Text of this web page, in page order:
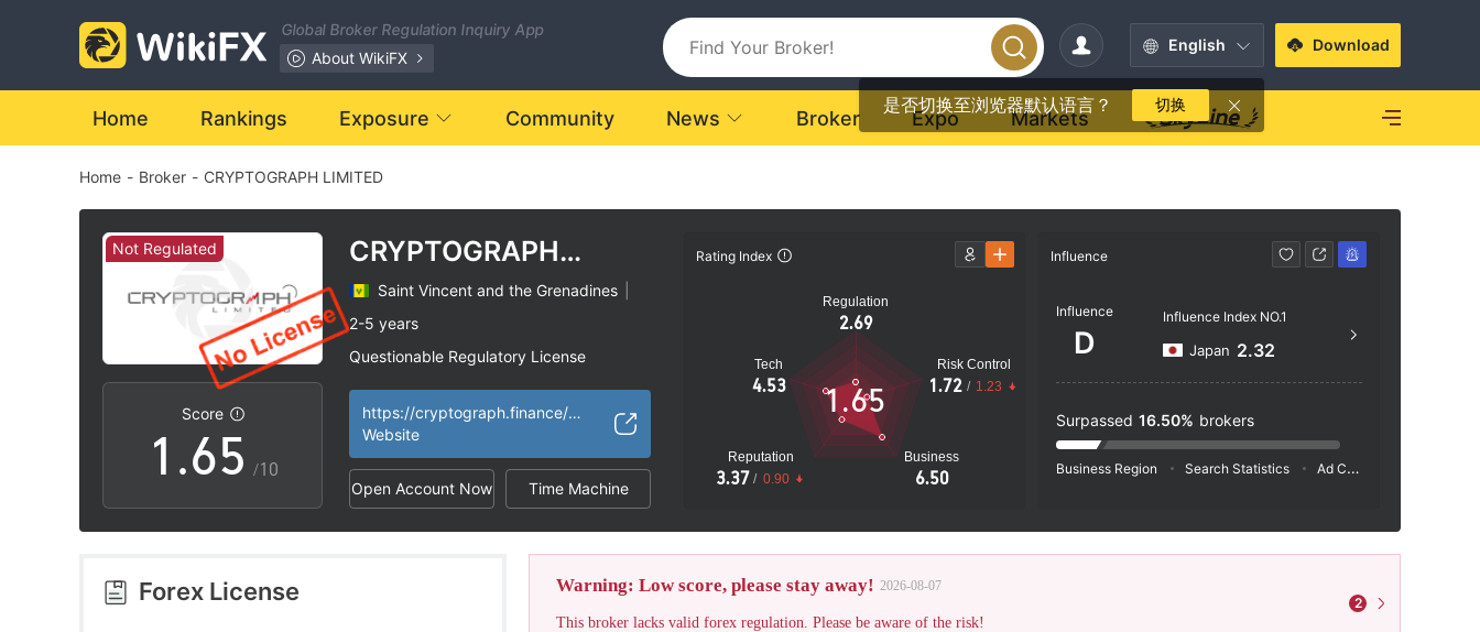
Global Broker Regulation Inquiry App
About WikiFX
English
是否切换至浏览器默认语言？ 切换
Download
Home Rankings Exposure Community News Broker Expo Markets
Home - Broker - CRYPTOGRAPH LIMITED
Not Regulated
Score
0
1
2
3
.
0
1
2
3
4
5
6
7
8
0
1
2
3
4
5
6
7
/10
CRYPTOGRAPH
LIMITED
Saint Vincent and the Grenadines
2-5 years
Questionable Regulatory License
High Potential Risk
https://cryptograph.finance/en/
Website
Open Account Now Time Machine
Rating Index
Regulation
2.69
Tech
4.53
Reputation
3.37 / 0.90
Business
6.50
Risk Control
1.72 / 1.23
1.65
Influence
Influence
D
Influence Index NO.1
Japan 2.32
Surpassed 16.50% brokers
Business Region Search Statistics Ad Campaigns
Forex License Warning: Low score, please stay away! 2026-08-07
This broker lacks valid forex regulation. Please be aware of the risk!
2